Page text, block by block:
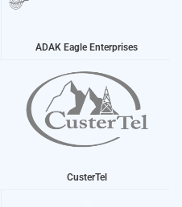
ADAK Eagle Enterprises
CusterTel